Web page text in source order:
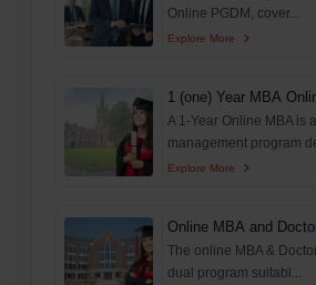
Online PGDM, cover...
Explore More
1 (one) Year MBA
A 1-Year Online MBA is
management program
Explore More
Online MBA and
The online MBA &
dual program suitabl...